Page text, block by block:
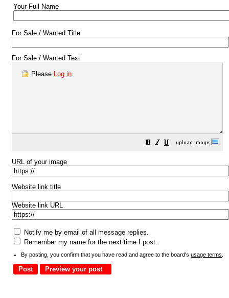
Your Full Name
For Sale / Wanted Title
For Sale / Wanted Text
Please Log in.
URL of your image
Website link title
Website link URL
Notify me by email of all message replies.
Remember my name for the next time I post.
By posting, you confirm that you have read and agree to the board's usage terms